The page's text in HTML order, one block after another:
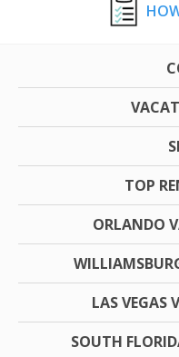
TOP
ORLANDO
LAS VEGAS
SOUTH